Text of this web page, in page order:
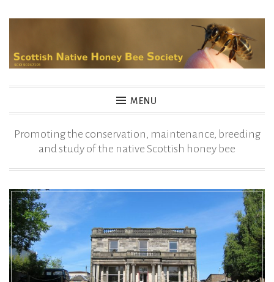
content
MENU
Promoting the conservation, maintenance, breeding
and study of the native Scottish honey bee